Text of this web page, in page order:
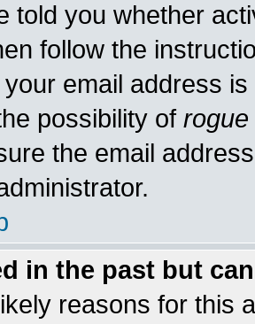
told you whether
follow the
email address
possibility of rogue
the email
in the past but
reasons for this